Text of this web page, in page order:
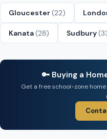
Gloucester(22)
Kanata(28) Sudbury
🔑 Buying a
Get a free school-zone